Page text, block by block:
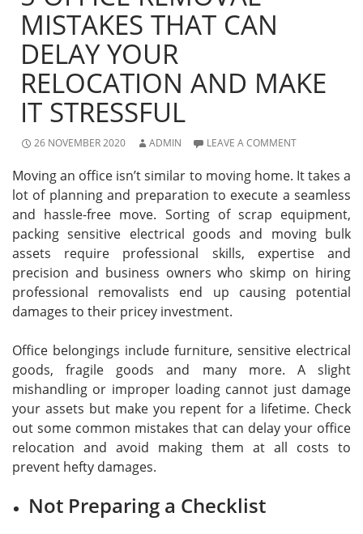
MISTAKES THAT CAN
DELAY YOUR
RELOCATION AND MAKE
IT STRESSFUL
26 NOVEMBER 2020 ADMIN LEAVE A COMMENT
Moving an office isn’t similar to moving home. It takes a
lot of planning and preparation to execute a seamless
and hassle-free move. Sorting of scrap equipment,
packing sensitive electrical goods and moving bulk
assets require professional skills, expertise and
precision and business owners who skimp on hiring
professional removalists end up causing potential
damages to their pricey investment.
Office belongings include furniture, sensitive electrical
goods, fragile goods and many more. A slight
mishandling or improper loading cannot just damage
your assets but make you repent for a lifetime. Check
out some common mistakes that can delay your office
relocation and avoid making them at all costs to
prevent hefty damages.
Not Preparing a Checklist